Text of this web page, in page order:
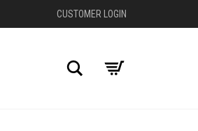
CUSTOMER LOGIN
Search